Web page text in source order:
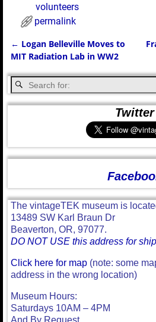
volunteers
permalink
Post navigation
← Logan Belleville Moves to
MIT Radiation Lab in WW2
Twitter
The vintageTEK museum is
13489 SW Karl Braun Dr
Beaverton, OR, 97077.
DO NOT USE this address for
Click here for map (note: some
address in the wrong location)
Museum Hours:
Saturdays 10AM – 4PM
And By Request